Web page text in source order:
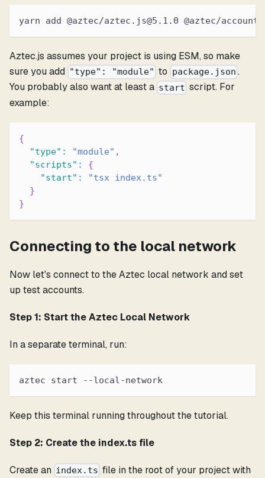
yarn add @aztec/aztec.js@5.1.0 @aztec/
Aztec.js assumes your project is using ESM, so make
sure you add "type": "module" to package.json .
You probably also want at least a start script. For
example:
{
"type" : "module" ,
"scripts" :
{
"start" :
"tsx index.ts"
}
}
Connecting to the local network
Now let's connect to the Aztec local network and set
up test accounts.
Step 1: Start the Aztec Local Network
In a separate terminal, run:
aztec start --local-network
Keep this terminal running throughout the tutorial.
Step 2: Create the index.ts file
Create an index.ts file in the root of your project with